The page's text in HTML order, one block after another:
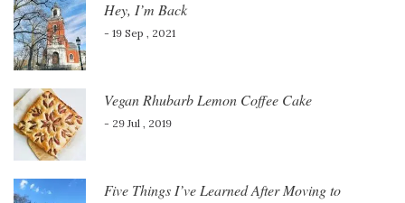
Hey, I’m Back
- 19 Sep , 2021
Vegan Rhubarb Lemon Coffee Cake
- 29 Jul , 2019
Five Things I’ve Learned After Moving to